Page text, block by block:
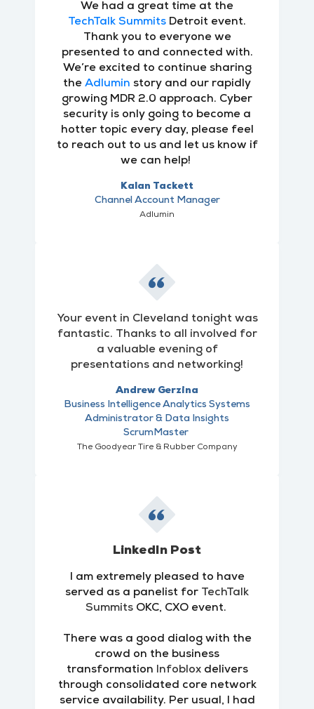
We had a great time at the
TechTalk Summits Detroit event.
Thank you to everyone we
presented to and connected with.
We’re excited to continue sharing
the Adlumin story and our rapidly
growing MDR 2.0 approach. Cyber
security is only going to become a
hotter topic every day, please feel
to reach out to us and let us know if
we can help!
Kalan Tackett
Channel Account Manager
Adlumin
Your event in Cleveland tonight was
fantastic. Thanks to all involved for
a valuable evening of
presentations and networking!
Andrew Gerzina
Business Intelligence Analytics Systems
Administrator & Data Insights
ScrumMaster
The Goodyear Tire & Rubber Company
LinkedIn Post
I am extremely pleased to have
served as a panelist for TechTalk
SummitsOKC, CXO event.
There was a good dialog with the
crowd on the business
transformation
Infobloxdelivers
through consolidated core network
service availability. Per usual, I had